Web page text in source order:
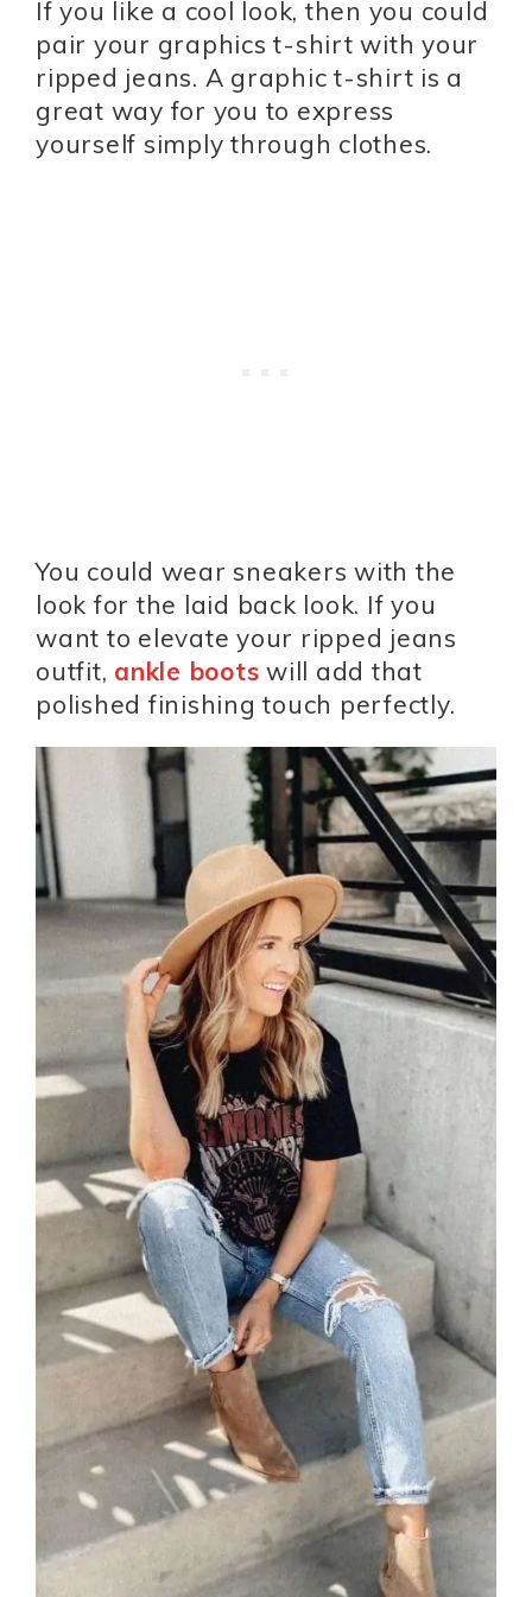
If you like a cool look, then you could
pair your graphics t-shirt with your
ripped jeans. A graphic t-shirt is a
great way for you to express
yourself simply through clothes.
You could wear sneakers with the
look for the laid back look. If you
want to elevate your ripped jeans
outfit, ankle boots will add that
polished finishing touch perfectly.